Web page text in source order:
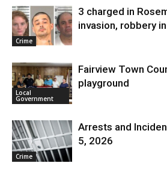
Crime
3 charged in
invasion, robbery
Local
Government
Fairview Town
playground
Crime
Arrests and
5, 2026